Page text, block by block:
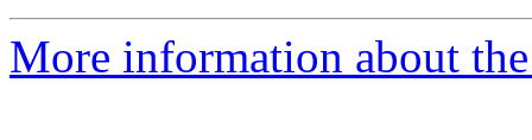
More information about